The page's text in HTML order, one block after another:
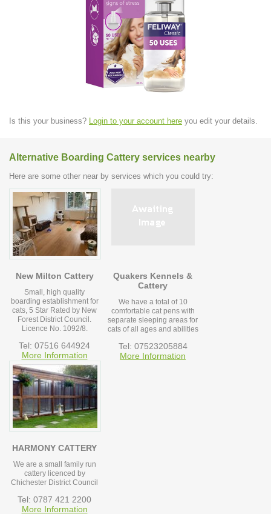
Is this your business? Login to your account here you edit your details.
Alternative Boarding Cattery services nearby
Here are some other near by services which you could try:
New Milton Cattery
Small, high quality
boarding establishment for
cats, 5 Star Rated by New
Forest District Council.
Licence No. 1092/8.
Tel: 07516 644924
More Information
Quakers Kennels &
Cattery
We have a total of 10
comfortable cat pens with
separate sleeping areas for
cats of all ages and abilities
Tel: 07523205884
More Information
HARMONY CATTERY
We are a small family run
cattery licenced by
Chichester District Council
Tel: 0787 421 2200
More Information